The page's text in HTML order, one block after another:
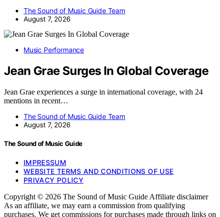
The Sound of Music Guide Team
August 7, 2026
Music Performance
Jean Grae Surges In Global Coverage
Jean Grae experiences a surge in international coverage, with 24
mentions in recent…
The Sound of Music Guide Team
August 7, 2026
The Sound of Music Guide
IMPRESSUM
WEBSITE TERMS AND CONDITIONS OF USE
PRIVACY POLICY
Copyright © 2026 The Sound of Music Guide Affiliate disclaimer
As an affiliate, we may earn a commission from qualifying
purchases. We get commissions for purchases made through links on